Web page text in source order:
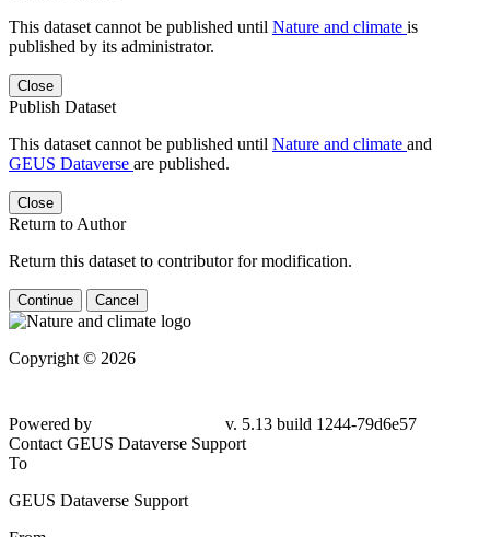
This dataset cannot be published until Nature and climate is
published by its administrator.
Close
Publish Dataset
This dataset cannot be published until Nature and climate and
GEUS Dataverse are published.
Close
Return to Author
Return this dataset to contributor for modification.
Continue Cancel
Copyright © 2026
Powered by
v. 5.13 build 1244-79d6e57
Contact GEUS Dataverse Support
To
GEUS Dataverse Support